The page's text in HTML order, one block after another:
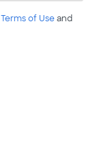
Terms of Useand